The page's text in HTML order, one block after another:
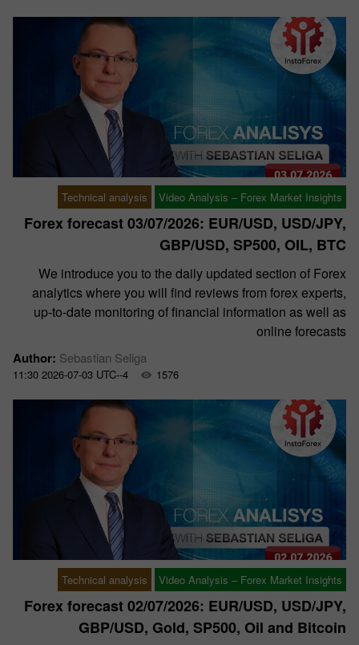
Technical analysis Video Analysis – Forex Market Insights
Forex forecast 03/07/2026: EUR/USD, USD/JPY,
GBP/USD, SP500, OIL, BTC
We introduce you to the daily updated section of Forex
analytics where you will find reviews from forex experts,
up-to-date monitoring of financial information as well as
online forecasts
Author: Sebastian Seliga
11:30 2026-07-03 UTC--4 1576
Technical analysis Video Analysis – Forex Market Insights
Forex forecast 02/07/2026: EUR/USD, USD/JPY,
GBP/USD, Gold, SP500, Oil and Bitcoin